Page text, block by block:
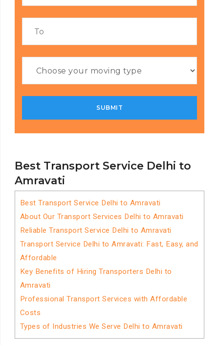
Best Transport Service Delhi to
Amravati
Best Transport Service Delhi to Amravati
About Our Transport Services Delhi to Amravati
Reliable Transport Service Delhi to Amravati
Transport Service Delhi to Amravati: Fast, Easy, and
Affordable
Key Benefits of Hiring Transporters Delhi to
Amravati
Professional Transport Services with Affordable
Costs
Types of Industries We Serve Delhi to Amravati